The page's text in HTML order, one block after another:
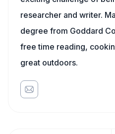
researcher and writer.
degree from Goddard
free time reading,
great outdoors.